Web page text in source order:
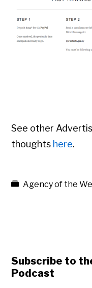
See other
thoughts here.
Agency of the
Subscribe to
Podcast